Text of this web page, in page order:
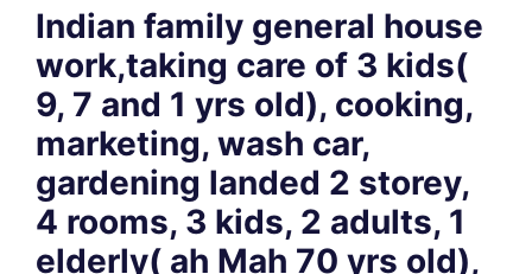
Indian family general house
work,taking care of 3 kids(
9, 7 and 1 yrs old), cooking,
marketing, wash car,
gardening landed 2 storey,
4 rooms, 3 kids, 2 adults, 1
elderly( ah Mah 70 yrs old),